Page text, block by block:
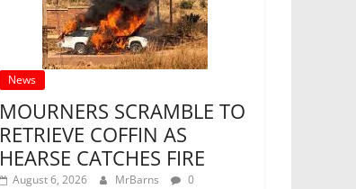
News
MOURNERS SCRAMBLE TO
RETRIEVE COFFIN AS
HEARSE CATCHES FIRE
August 6, 2026 MrBarns
0